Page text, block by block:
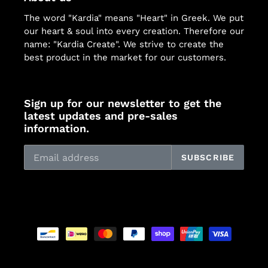
The word "Kardia" means "Heart" in Greek. We put
our heart & soul into every creation. Therefore our
name: "Kardia Create". We strive to create the
best product in the market for our customers.
Sign up for our newsletter to get the
latest updates and pre-sales
information.
SUBSCRIBE
Payment
methods